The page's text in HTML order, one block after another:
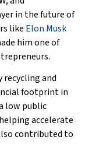
in the future of
like Elon Musk
him one of
recycling and
footprint in
low public
accelerate
contributed to